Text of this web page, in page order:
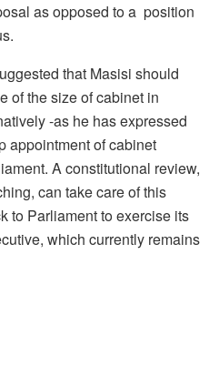
as opposed to a position
that Masisi should
of the size of cabinet in
-as he has expressed
appointment of cabinet
A constitutional review,
can take care of this
to Parliament to exercise its
which currently remains